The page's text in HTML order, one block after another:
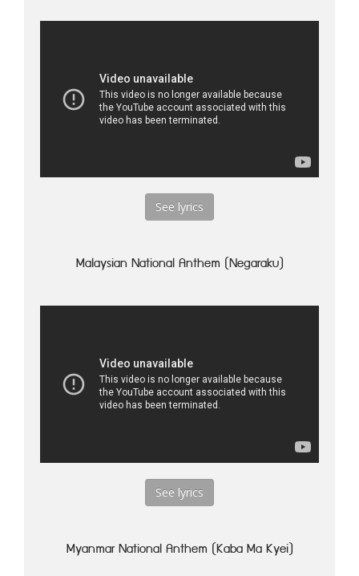
See lyrics
Malaysian National Anthem (Negaraku)
See lyrics
Myanmar National Anthem (Kaba Ma Kyei)